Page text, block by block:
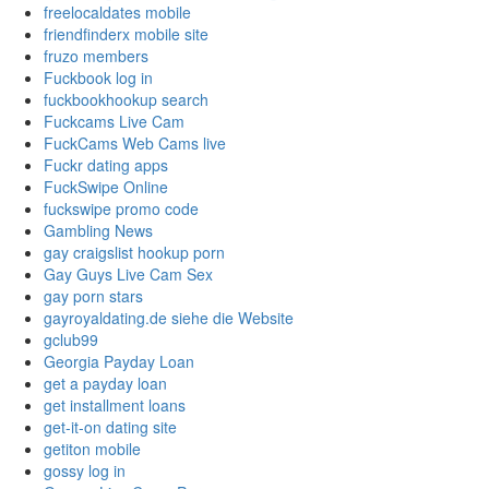
freelocaldates mobile
friendfinderx mobile site
fruzo members
Fuckbook log in
fuckbookhookup search
Fuckcams Live Cam
FuckCams Web Cams live
Fuckr dating apps
FuckSwipe Online
fuckswipe promo code
Gambling News
gay craigslist hookup porn
Gay Guys Live Cam Sex
gay porn stars
gayroyaldating.de siehe die Website
gclub99
Georgia Payday Loan
get a payday loan
get installment loans
get-it-on dating site
getiton mobile
gossy log in